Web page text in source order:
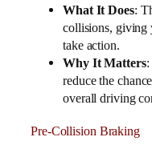
What It Does:
collisions, giving
take action.
Why It Matters:
reduce the
overall driving
Pre-Collision Braking